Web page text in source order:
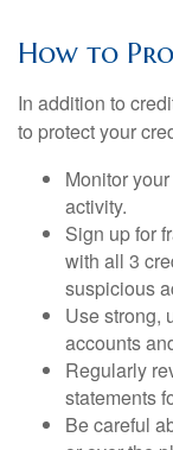
How to
In addition to
to protect your
Monitor
activity.
Sign up for
with all 3
suspicious
Use strong,
accounts
Regularly
statements
Be careful